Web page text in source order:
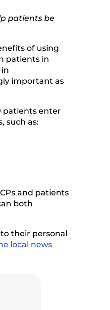
patients be
of using
patients in
important as
patients enter
such as:
and patients
both
their personal
local news